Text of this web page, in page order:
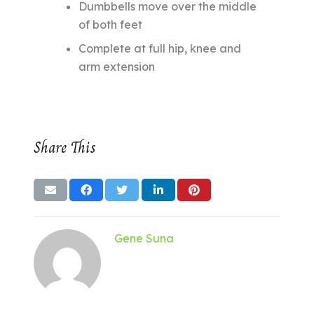
Dumbbells move over the middle
of both feet
Complete at full hip, knee and
arm extension
Share This
Gene Suna